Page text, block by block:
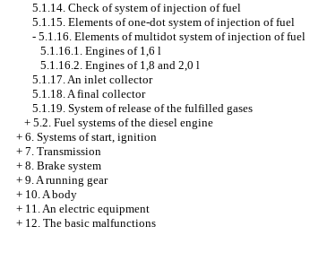
5.1.14. Check of system of injection of fuel
5.1.15. Elements of one-dot system of injection of fuel
- 5.1.16. Elements of multidot system of injection of fuel
5.1.16.1. Engines of 1,6 l
5.1.16.2. Engines of 1,8 and 2,0 l
5.1.17. An inlet collector
5.1.18. A final collector
5.1.19. System of release of the fulfilled gases
+ 5.2. Fuel systems of the diesel engine
+ 6. Systems of start, ignition
+ 7. Transmission
+ 8. Brake system
+ 9. A running gear
+ 10. A body
+ 11. An electric equipment
+ 12. The basic malfunctions